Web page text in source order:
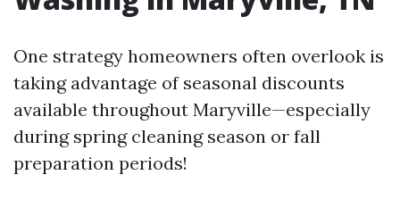
One strategy homeowners often overlook is
taking advantage of seasonal discounts
available throughout Maryville—especially
during spring cleaning season or fall
preparation periods!